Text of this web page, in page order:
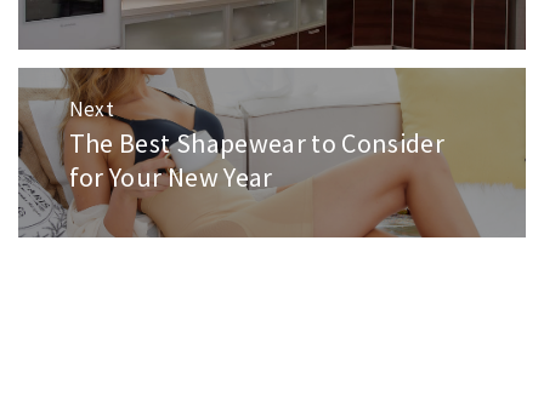
Next
Next
post:
The Best Shapewear to Consider
for Your New Year